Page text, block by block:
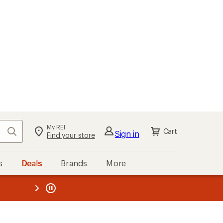
Search My REI
Find your store Sign in Cart
Deals Brands More
REI